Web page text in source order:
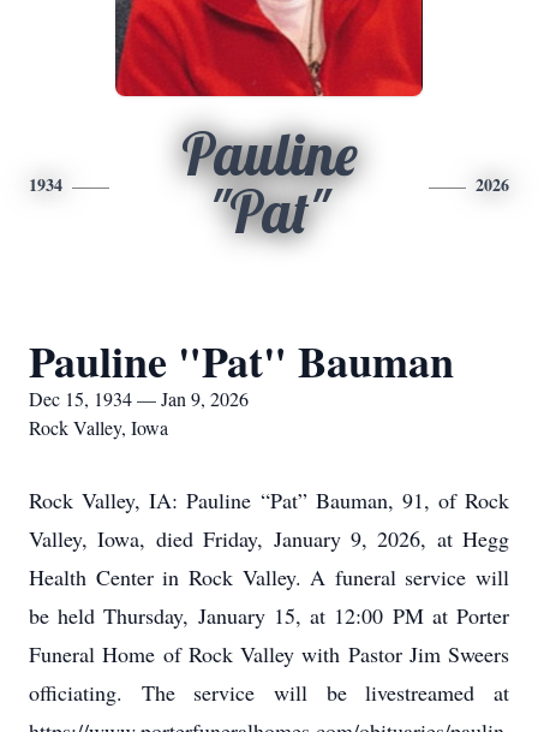
1934
Pauline
"Pat"
2026
Pauline "Pat" Bauman
Dec 15, 1934 — Jan 9, 2026
Rock Valley, Iowa
Rock Valley, IA: Pauline “Pat” Bauman, 91, of Rock
Valley, Iowa, died Friday, January 9, 2026, at Hegg
Health Center in Rock Valley. A funeral service will
be held Thursday, January 15, at 12:00 PM at Porter
Funeral Home of Rock Valley with Pastor Jim Sweers
officiating. The service will be livestreamed at